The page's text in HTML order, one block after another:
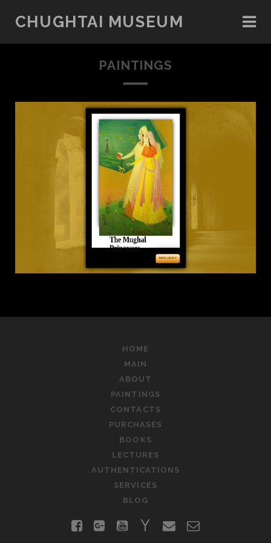
CHUGHTAI MUSEUM
PAINTINGS
HOME
MAIN
ABOUT
PAINTINGS
CONTACTS
PURCHASES
BOOKS
LECTURES
AUTHENTICATIONS
SERVICES
BLOG
facebook
google-youtube
yahooemailcontact